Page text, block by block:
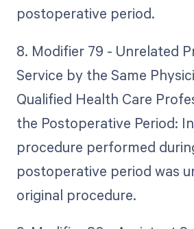
postoperative period.
8. Modifier 79 - Unrelated
Service by the Same
Qualified Health Care
the Postoperative Period:
procedure performed
postoperative period was
original procedure.